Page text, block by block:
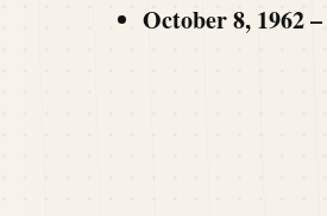
October 8, 1962 –